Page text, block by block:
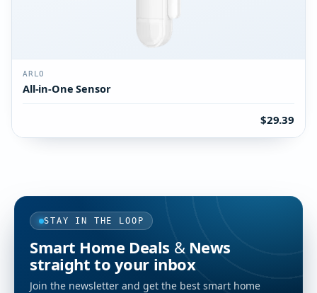
ARLO
All-in-One Sensor
$29.39
STAY IN THE LOOP
Smart Home Deals & News
straight to your inbox
Join the newsletter and get the best smart home